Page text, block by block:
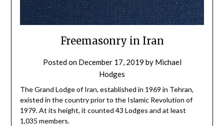
Freemasonry in Iran
Posted on December 17, 2019 by Michael
Hodges
The Grand Lodge of Iran, established in 1969 in Tehran,
existed in the country prior to the Islamic Revolution of
1979. At its height, it counted 43 Lodges and at least
1,035 members.